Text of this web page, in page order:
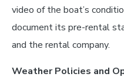
video of the boat’s
document its pre-rental
and the rental company.
Weather Policies and